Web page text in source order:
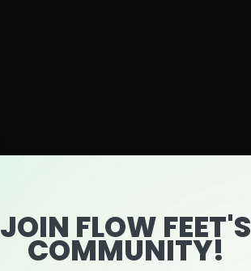
JOIN FLOW FEET'S
COMMUNITY!